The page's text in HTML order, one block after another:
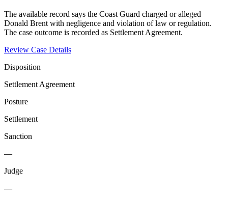
The available record says the Coast Guard charged or alleged
Donald Brent with negligence and violation of law or regulation.
The case outcome is recorded as Settlement Agreement.
Review Case Details
Disposition
Settlement Agreement
Posture
Settlement
Sanction
—
Judge
—